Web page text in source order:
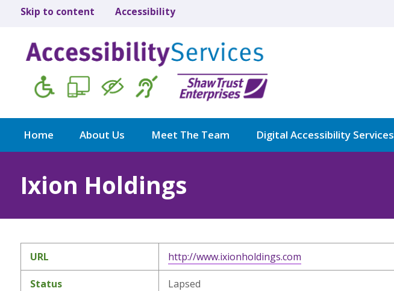
Skip to content Accessibility
Home About Us Meet The Team Digital Accessibility Services
Ixion Holdings
URL http://www.ixionholdings.com
Status Lapsed